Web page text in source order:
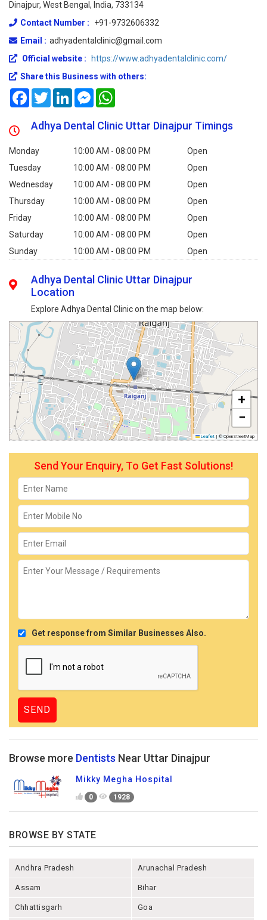
Dinajpur, West Bengal, India, 733134
Contact Number :
+91-9732606332
Email : adhyadentalclinic@gmail.com
Official website :
https://www.adhyadentalclinic.com/
Share this Business with others:
FacebookTwitterLinkedInMessenger
Adhya Dental Clinic Uttar Dinajpur Timings
Monday 10:00 AM - 08:00 PM
Open
Tuesday
10:00 AM - 08:00 PM
Open
Wednesday
10:00 AM - 08:00 PM
Open
Thursday
10:00 AM - 08:00 PM
Open
Friday
10:00 AM - 08:00 PM
Open
Saturday
10:00 AM - 08:00 PM
Open
Sunday
10:00 AM - 08:00 PM Open
Adhya Dental Clinic Uttar Dinajpur
Location
Explore Adhya Dental Clinic on the map below:
+
−
Leaflet | © OpenStreetMap
Send Your Enquiry, To Get Fast Solutions!
Get response from Similar Businesses Also.
Browse more Dentists Near Uttar Dinajpur
Mikky Megha Hospital
0 1928
BROWSE BY STATE
Andhra Pradesh Arunachal Pradesh
Assam Bihar
Chhattisgarh Goa